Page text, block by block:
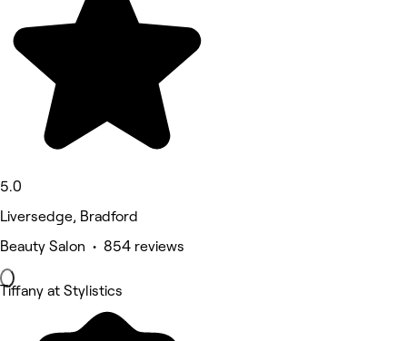
5.0
Liversedge, Bradford
Beauty Salon • 854 reviews
Tiffany at Stylistics